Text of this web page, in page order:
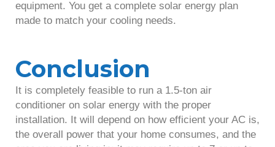
equipment. You get a complete solar energy plan
made to match your cooling needs.
Conclusion
It is completely feasible to run a 1.5-ton air
conditioner on solar energy with the proper
installation. It will depend on how efficient your AC is,
the overall power that your home consumes, and the